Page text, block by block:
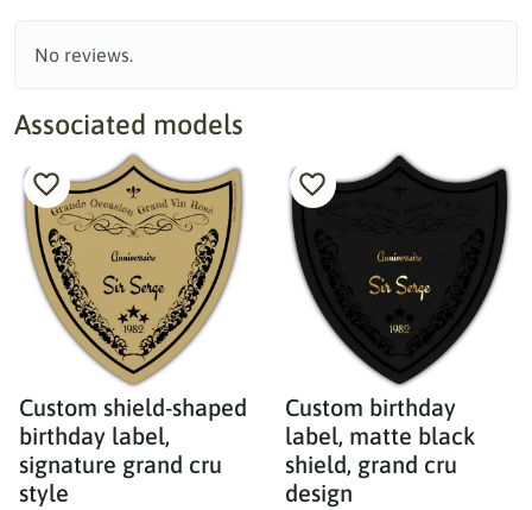
No reviews.
Associated models
Custom shield-shaped
birthday label,
signature grand cru
style
Custom birthday
label, matte black
shield, grand cru
design